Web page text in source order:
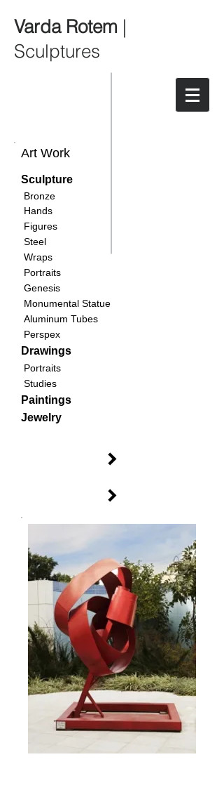
Varda Rotem |
Sculptures
Art Work
Sculpture
Bronze
Hands
Figures
Steel
Wraps
Portraits
Genesis
Monumental Statue
Aluminum Tubes
Perspex
Drawings
Portraits
Studies
Paintings
Jewelry